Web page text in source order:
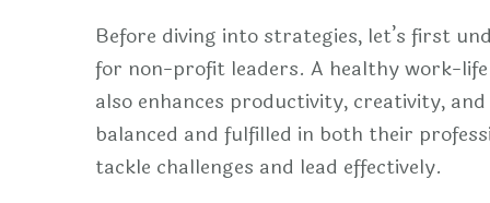
Before diving into strategies, let’s first
for non-profit leaders. A healthy work-
also enhances productivity, creativity,
balanced and fulfilled in both their
tackle challenges and lead effectively.